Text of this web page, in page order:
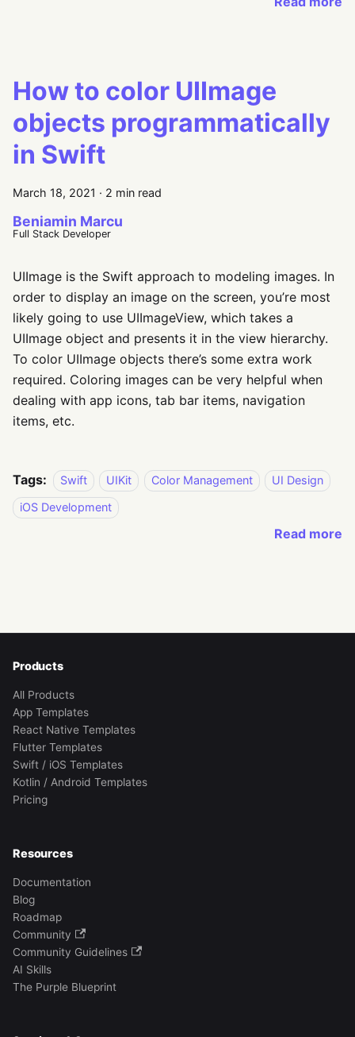
How to color UIImage
objects programmatically
in Swift
March 18, 2021 · 2 min read
Beniamin Marcu
Full Stack Developer
UIImage is the Swift approach to modeling images. In
order to display an image on the screen, you’re most
likely going to use UIImageView, which takes a
UIImage object and presents it in the view hierarchy.
To color UIImage objects there’s some extra work
required. Coloring images can be very helpful when
dealing with app icons, tab bar items, navigation
items, etc.
Tags: Swift UIKit Color Management
UI Design
iOS Development
Read more
Products
All Products
App Templates
React Native Templates
Flutter Templates
Swift / iOS Templates
Kotlin / Android Templates
Pricing
Resources
Documentation
Blog
Roadmap
Community
Community Guidelines
AI Skills
The Purple Blueprint